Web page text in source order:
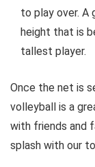
to play over. A
height that is
tallest player.
Once the net is
volleyball is a
with friends and
splash with our